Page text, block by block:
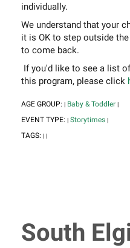
individually.
We understand that your
it is OK to step outside
to come back.
If you'd like to see a list
this program, please click
AGE GROUP: | Baby & Toddler |
EVENT TYPE: | Storytimes |
TAGS: | |
South